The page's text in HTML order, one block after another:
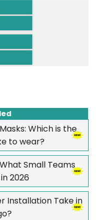
Which is the
to wear?
Small Teams
2026
Installation Take in